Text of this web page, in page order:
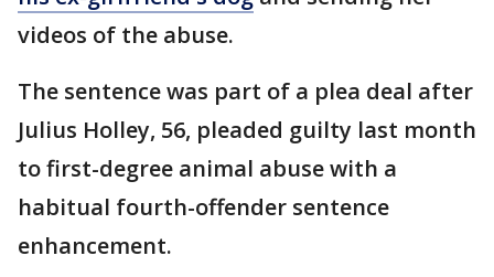
videos of the abuse.
The sentence was part of a plea deal after
Julius Holley, 56, pleaded guilty last month
to first-degree animal abuse with a
habitual fourth-offender sentence
enhancement.